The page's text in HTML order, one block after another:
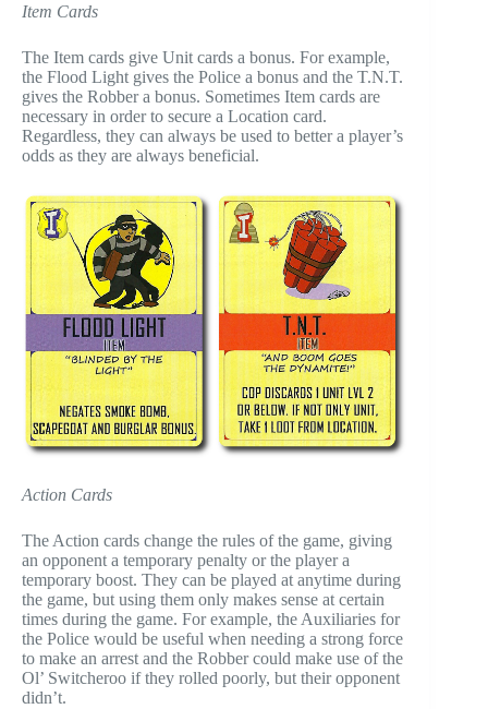
Item Cards
The Item cards give Unit cards a bonus. For example,
the Flood Light gives the Police a bonus and the T.N.T.
gives the Robber a bonus. Sometimes Item cards are
necessary in order to secure a Location card.
Regardless, they can always be used to better a player’s
odds as they are always beneficial.
Action Cards
The Action cards change the rules of the game, giving
an opponent a temporary penalty or the player a
temporary boost. They can be played at anytime during
the game, but using them only makes sense at certain
times during the game. For example, the Auxiliaries for
the Police would be useful when needing a strong force
to make an arrest and the Robber could make use of the
Ol’ Switcheroo if they rolled poorly, but their opponent
didn’t.